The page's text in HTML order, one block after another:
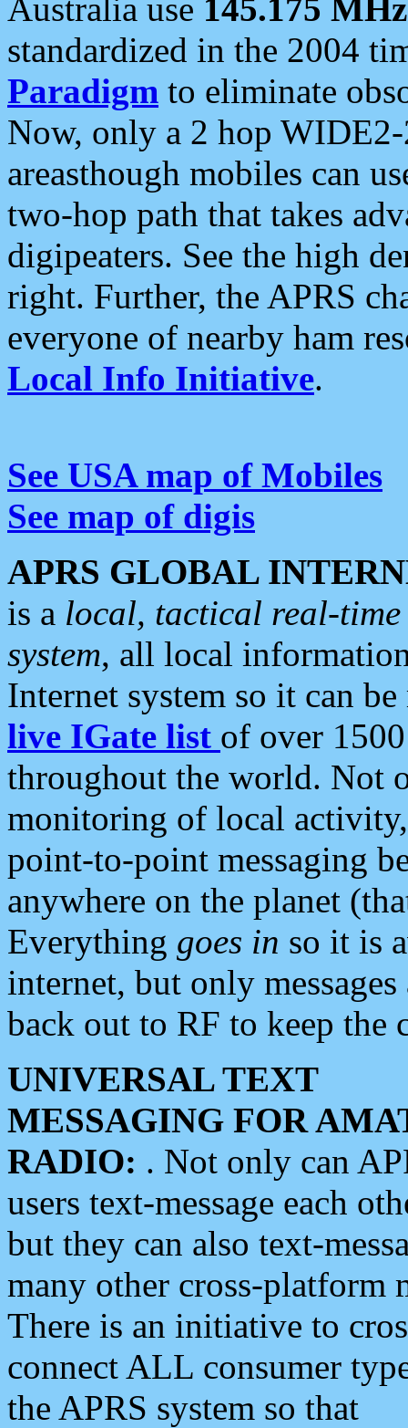
Australia use 145.175 MHz
standardized in the 2004
Paradigm to eliminate
Now, only a 2 hop
areasthough mobiles can
two-hop path that takes
digipeaters. See the high
right. Further, the APRS
everyone of nearby ham
Local Info Initiative.
See USA map of Mobiles
See map of digis
APRS GLOBAL
is a local, tactical real-
system, all local
Internet system so it can
live IGate list of over
throughout the world. Not
monitoring of local
point-to-point messaging
anywhere on the planet
Everything goes in so it is
internet, but only
back out to RF to keep the
UNIVERSAL TEXT
MESSAGING FOR
RADIO: . Not only can
users text-message each
but they can also text-
many other cross-platform
There is an initiative to
connect ALL consumer
the APRS system so that